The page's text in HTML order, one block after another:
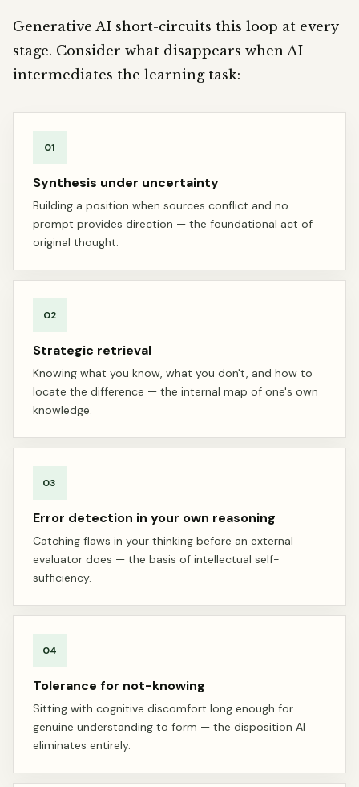
Generative AI short-circuits this loop at every
stage. Consider what disappears when AI
intermediates the learning task:
01
Synthesis under uncertainty
Building a position when sources conflict and no
prompt provides direction — the foundational act of
original thought.
02
Strategic retrieval
Knowing what you know, what you don't, and how to
locate the difference — the internal map of one's own
knowledge.
03
Error detection in your own reasoning
Catching flaws in your thinking before an external
evaluator does — the basis of intellectual self-
sufficiency.
04
Tolerance for not-knowing
Sitting with cognitive discomfort long enough for
genuine understanding to form — the disposition AI
eliminates entirely.